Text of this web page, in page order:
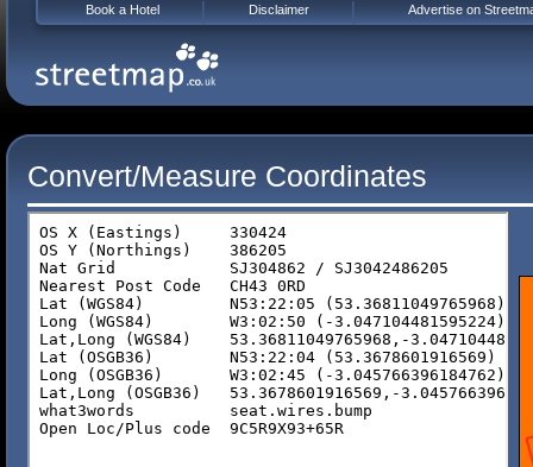
Convert/Measure Coordinates
Book a Hotel Disclaimer Advertise on